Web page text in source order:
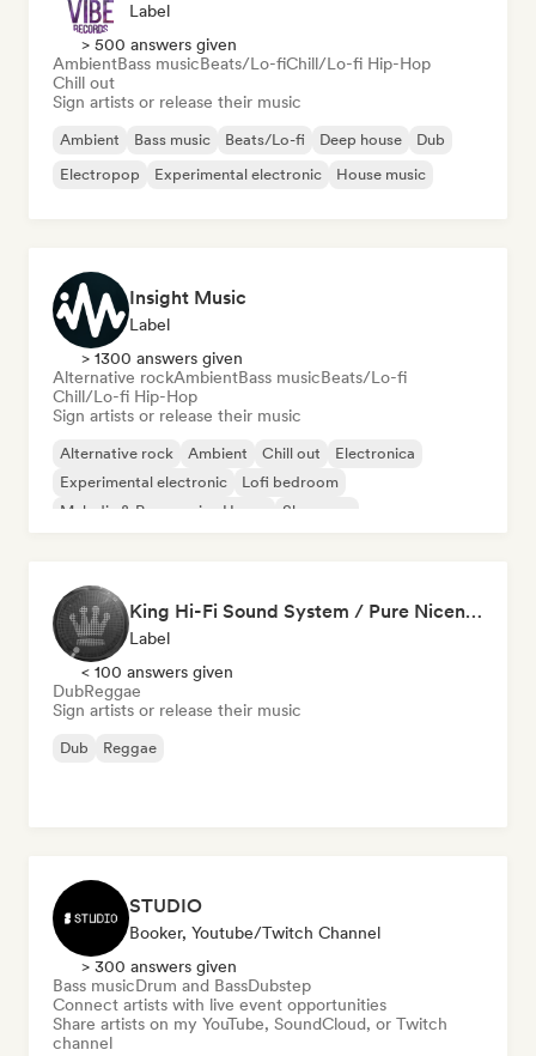
Label
> 500 answers given
AmbientBass musicBeats/Lo-fiChill/Lo-fi Hip-Hop
Chill out
Sign artists or release their music
Ambient Bass music Beats/Lo-fi Deep house
Dub
Electropop
Experimental electronic House music
Insight Music
Label
> 1300 answers given
Alternative rockAmbientBass musicBeats/Lo-fi
Chill/Lo-fi Hip-Hop
Sign artists or release their music
Alternative rock Ambient Chill out
Electronica
Experimental electronic
Lofi bedroom
Melodic & Progressive House
Shoegaze
King Hi-Fi Sound System / Pure Niceness Records
Label
< 100 answers given
DubReggae
Sign artists or release their music
Dub Reggae
STUDIO
Booker, Youtube/Twitch Channel
> 300 answers given
Bass musicDrum and BassDubstep
Connect artists with live event opportunities
Share artists on my YouTube, SoundCloud, or Twitch
channel